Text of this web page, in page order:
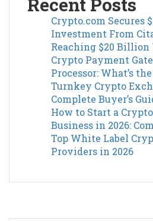
Recent Posts
Crypto.com Secures
Investment From
Reaching $20
Crypto Payment
Processor: What’s
Turnkey Crypto
Complete Buyer’s
How to Start a
Business in 2026:
Top White Label
Providers in 2026